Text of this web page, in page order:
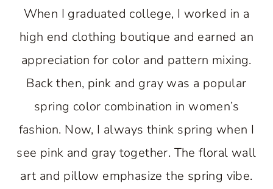
When I graduated college, I worked in a
high end clothing boutique and earned an
appreciation for color and pattern mixing.
Back then, pink and gray was a popular
spring color combination in women’s
fashion. Now, I always think spring when I
see pink and gray together. The floral wall
art and pillow emphasize the spring vibe.